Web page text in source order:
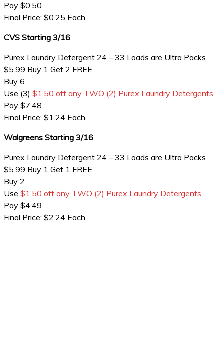
Pay $0.50
Final Price: $0.25 Each
CVS Starting 3/16
Purex Laundry Detergent 24 – 33 Loads are Ultra Packs
$5.99 Buy 1 Get 2 FREE
Buy 6
Use (3) $1.50 off any TWO (2) Purex Laundry Detergents
Pay $7.48
Final Price: $1.24 Each
Walgreens Starting 3/16
Purex Laundry Detergent 24 – 33 Loads are Ultra Packs
$5.99 Buy 1 Get 1 FREE
Buy 2
Use $1.50 off any TWO (2) Purex Laundry Detergents
Pay $4.49
Final Price: $2.24 Each